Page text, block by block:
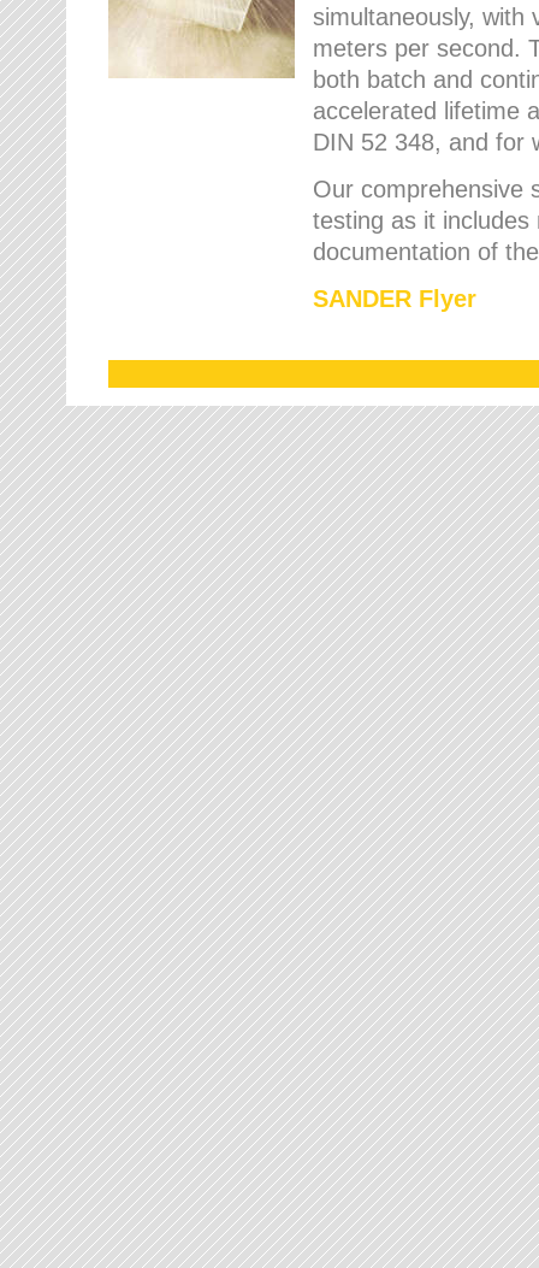
simultaneously, with
meters per second.
both batch and
accelerated lifetime
DIN 52 348, and for
Our comprehensive
testing as it
documentation of
SANDER Flyer